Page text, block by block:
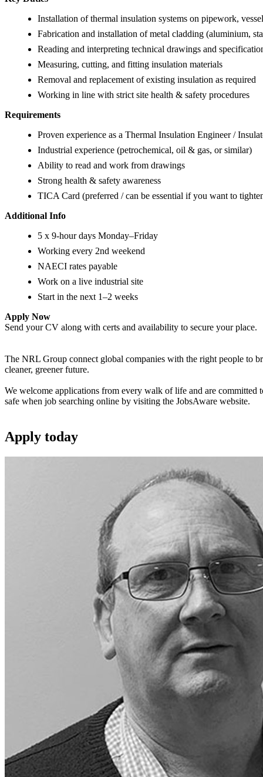
Installation of thermal insulation systems on pipework,
Fabrication and installation of metal cladding (aluminium,
Reading and interpreting technical drawings and
Measuring, cutting, and fitting insulation materials
Removal and replacement of existing insulation as required
Working in line with strict site health & safety procedures
Requirements
Proven experience as a Thermal Insulation Engineer /
Industrial experience (petrochemical, oil & gas, or similar)
Ability to read and work from drawings
Strong health & safety awareness
TICA Card (preferred / can be essential if you want to
Additional Info
5 x 9-hour days Monday–Friday
Working every 2nd weekend
NAECI rates payable
Work on a live industrial site
Start in the next 1–2 weeks
Apply Now
Send your CV along with certs and availability to secure your place.
The NRL Group connect global companies with the right people to
cleaner, greener future.
We welcome applications from every walk of life and are committed
safe when job searching online by visiting the JobsAware website.
Apply today